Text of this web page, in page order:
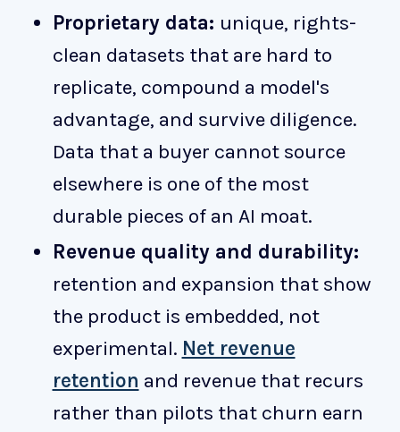
Proprietary data: unique, rights-
clean datasets that are hard to
replicate, compound a model's
advantage, and survive diligence.
Data that a buyer cannot source
elsewhere is one of the most
durable pieces of an AI moat.
Revenue quality and durability:
retention and expansion that show
the product is embedded, not
experimental. Net revenue
retention and revenue that recurs
rather than pilots that churn earn